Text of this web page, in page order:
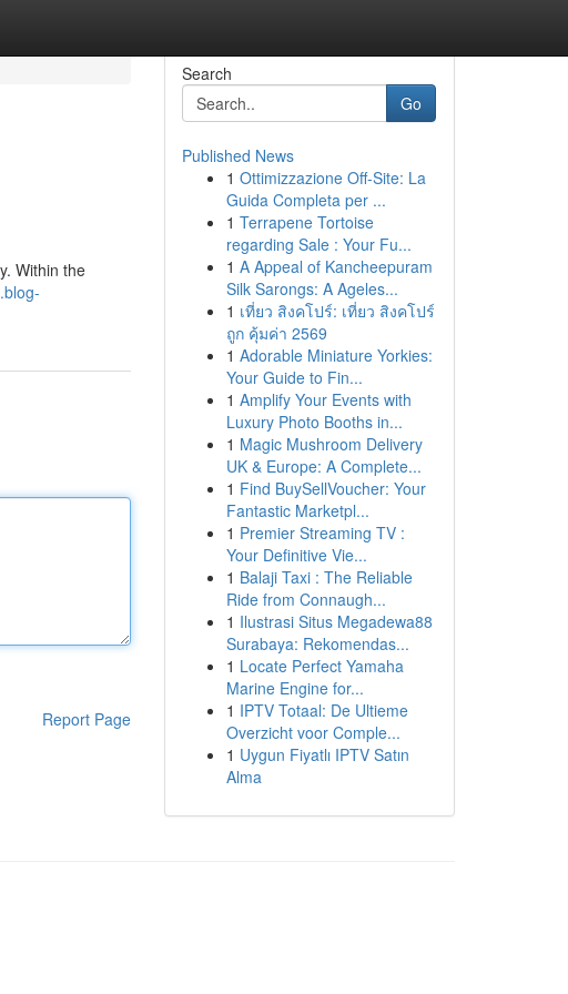
Within the
Report Page
Search
Go
Published News
1 Ottimizzazione Off-Site: La
Guida Completa per ...
1 Terrapene Tortoise
regarding Sale : Your Fu...
1 A Appeal of Kancheepuram
Silk Sarongs: A Ageles...
1 เที่ยว สิงคโปร์: เที่ยว สิงคโปร์
ถูก คุ้มค่า 2569
1 Adorable Miniature Yorkies:
Your Guide to Fin...
1 Amplify Your Events with
Luxury Photo Booths in...
1 Magic Mushroom Delivery
UK & Europe: A Complete...
1 Find BuySellVoucher: Your
Fantastic Marketpl...
1 Premier Streaming TV :
Your Definitive Vie...
1 Balaji Taxi : The Reliable
Ride from Connaugh...
1 Ilustrasi Situs Megadewa88
Surabaya: Rekomendas...
1 Locate Perfect Yamaha
Marine Engine for...
1 IPTV Totaal: De Ultieme
Overzicht voor Comple...
1 Uygun Fiyatlı IPTV Satın
Alma